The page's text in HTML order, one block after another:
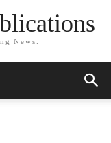
News.